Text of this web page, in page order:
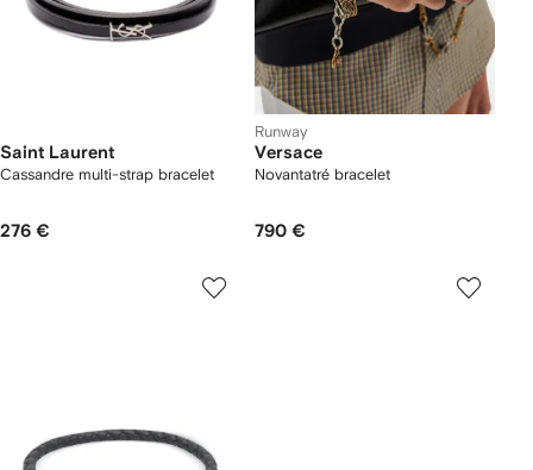
Saint Laurent
Cassandre multi-strap bracelet
276 €
Runway
Versace
Novantatré bracelet
790 €